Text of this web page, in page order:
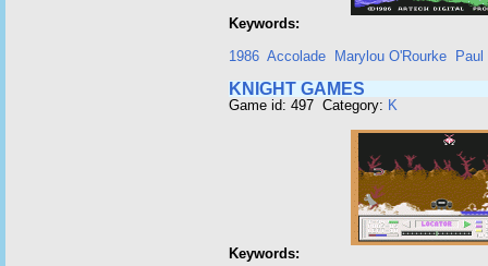
Keywords:
1986 Accolade Marylou O'Rourke Paul
KNIGHT GAMES
Game id: 497 Category: K
Keywords: